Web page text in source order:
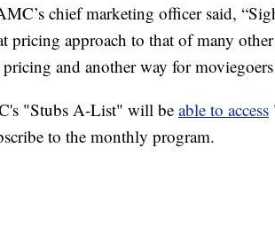
chief marketing officer said,
pricing approach to that of many
pricing and another way for
"Stubs A-List" will be able to access
to the monthly program.